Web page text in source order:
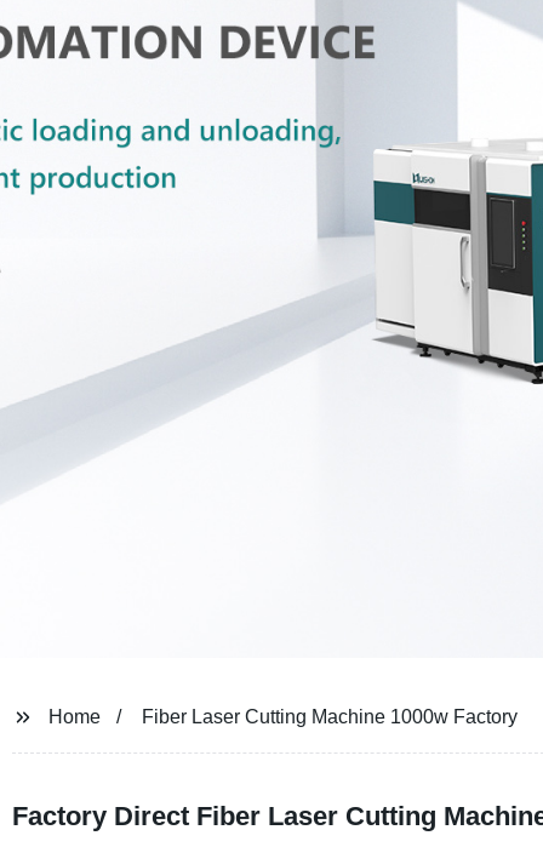
Home Fiber Laser Cutting Machine 1000w Factory
Factory Direct Fiber Laser Cutting